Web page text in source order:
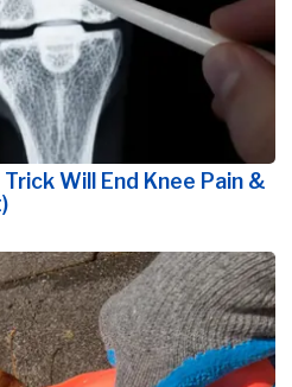
Will End Knee Pain &